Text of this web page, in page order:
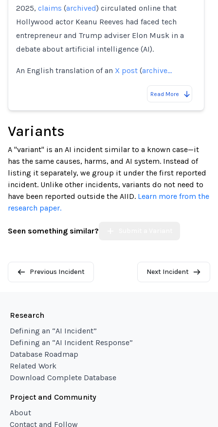
Loading...
2025, claims (archived) circulated online that
Hollywood actor Keanu Reeves had faced tech
entrepreneur and Trump adviser Elon Musk in a
debate about artificial intelligence (AI).
An English translation of an X post (archive…
Read More
Variants
A "variant" is an AI incident similar to a known case—it
has the same causes, harms, and AI system. Instead of
listing it separately, we group it under the first reported
incident. Unlike other incidents, variants do not need to
have been reported outside the AIID. Learn more from the
research paper.
Seen something similar?
Previous Incident Next Incident
Research
Defining an “AI Incident”
Defining an “AI Incident Response”
Database Roadmap
Related Work
Download Complete Database
Project and Community
About
Contact and Follow